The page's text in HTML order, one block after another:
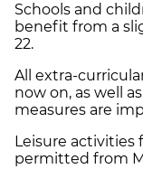
Schools and
benefit from a
22.
All extra-
now on, as well
measures are
Leisure activities
permitted from